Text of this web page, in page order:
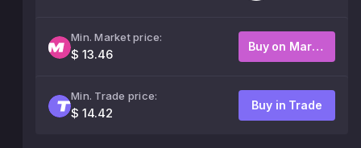
Min. Market price:
$ 13.46
Buy on Market
Min. Trade price:
$ 14.42
Buy in Trade